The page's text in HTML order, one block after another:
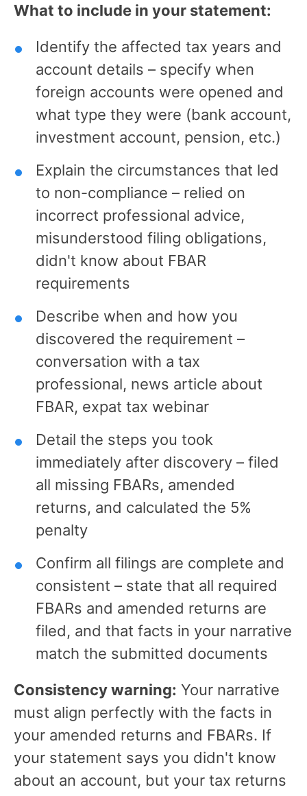
What to include in your statement:
Identify the affected tax years and
account details – specify when
foreign accounts were opened and
what type they were (bank account,
investment account, pension, etc.)
Explain the circumstances that led
to non-compliance – relied on
incorrect professional advice,
misunderstood filing obligations,
didn't know about FBAR
requirements
Describe when and how you
discovered the requirement –
conversation with a tax
professional, news article about
FBAR, expat tax webinar
Detail the steps you took
immediately after discovery – filed
all missing FBARs, amended
returns, and calculated the 5%
penalty
Confirm all filings are complete and
consistent – state that all required
FBARs and amended returns are
filed, and that facts in your narrative
match the submitted documents
Consistency warning: Your narrative
must align perfectly with the facts in
your amended returns and FBARs. If
your statement says you didn't know
about an account, but your tax returns